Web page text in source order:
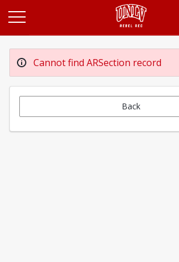
Cannot find ARSection record
Back